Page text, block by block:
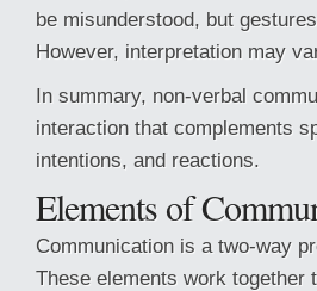
be misunderstood, but
However, interpretation may
In summary, non-verbal
interaction that complements
intentions, and reactions.
Elements of
Communication is a two-way
These elements work